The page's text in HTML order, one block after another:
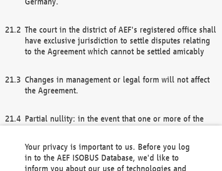
The court in the district of AEF's registered office shall
have exclusive jurisdiction to settle disputes relating
to the Agreement which cannot be settled amicably
Changes in management or legal form will not affect
the Agreement.
Partial nullity: in the event that one or more of the
remaining provisions of this Agreement and/or the
general terms and conditions shall remain in full
Your privacy is important to us. Before you log
in to the AEF ISOBUS Database, we'd like to
inform you about our use of technologies and